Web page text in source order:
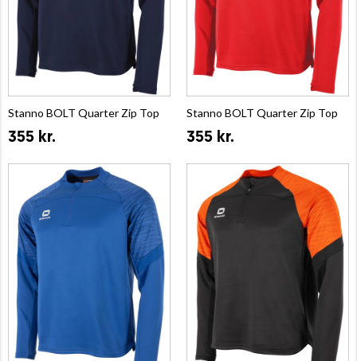
Stanno BOLT Quarter Zip Top
355 kr.
Stanno BOLT Quarter Zip Top
355 kr.